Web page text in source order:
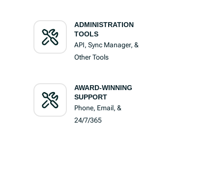
ADMINISTRATION
TOOLS
API, Sync Manager, &
Other Tools
AWARD-WINNING
SUPPORT
Phone, Email, &
24/7/365